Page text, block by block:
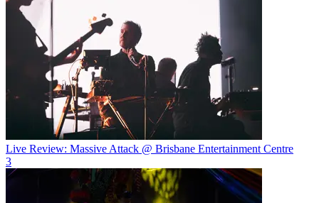
Live Review: Massive Attack @ Brisbane Entertainment Centre
3